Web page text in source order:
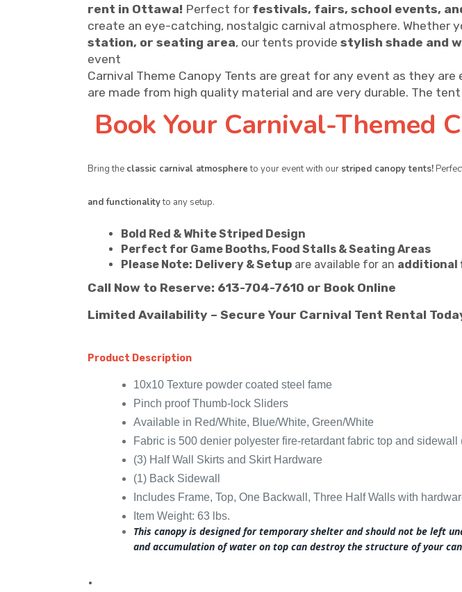
rent in Ottawa! Perfect for festivals, fairs, school events,
create an eye-catching, nostalgic carnival atmosphere. Whether
station, or seating area, our tents provide stylish shade and
event
Carnival Theme Canopy Tents are great for any event as they
are made from high quality material and are very durable. The
Book Your Carnival-Themed
Bring the classic carnival atmosphereto your event with our striped canopy tents!
and functionalityto any setup.
Bold Red & White Striped Design
Perfect for Game Booths, Food Stalls & Seating Areas
Please Note: Delivery & Setup are available for an additional
Call Now to Reserve: 613-704-7610 or Book Online
Limited Availability – Secure Your Carnival Tent Rental
Product Description
10x10 Texture powder coated steel fame
Pinch proof Thumb-lock Sliders
Available in Red/White, Blue/White, Green/White
Fabric is 500 denier polyester fire-retardant fabric top and
(3) Half Wall Skirts and Skirt Hardware
(1) Back Sidewall
Includes Frame, Top, One Backwall, Three Half Walls with
Item Weight: 63 lbs.
This canopy is designed for temporary shelter and should not be left
and accumulation of water on top can destroy the structure of your
.